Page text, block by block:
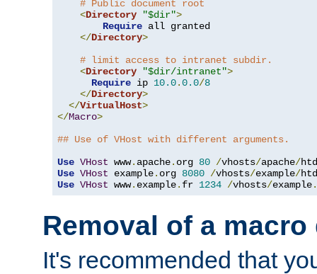
# Public document root
<Directory "$dir">
Require all granted
</Directory>
# limit access to intranet subdir.
<Directory "$dir/intranet">
Require ip 10.0.0.0/8
</Directory>
</VirtualHost>
</Macro>
## Use of VHost with different arguments.
Use VHost www. apache. org 80 /vhosts/apache/
Use VHost example. org 8080 /vhosts/example/
Use VHost www. example. fr 1234 /vhosts/example.
Removal of a
It's recommended that